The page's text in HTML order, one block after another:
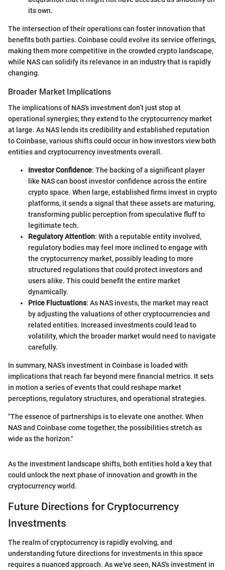
its own.
The intersection of their operations can foster innovation that
benefits both parties. Coinbase could evolve its service offerings,
making them more competitive in the crowded crypto landscape,
while NAS can solidify its relevance in an industry that is rapidly
changing.
Broader Market Implications
The implications of NAS's investment don’t just stop at
operational synergies; they extend to the cryptocurrency market
at large. As NAS lends its credibility and established reputation
to Coinbase, various shifts could occur in how investors view both
entities and cryptocurrency investments overall.
Investor Confidence: The backing of a significant player
like NAS can boost investor confidence across the entire
crypto space. When large, established firms invest in crypto
platforms, it sends a signal that these assets are maturing,
transforming public perception from speculative fluff to
legitimate tech.
Regulatory Attention: With a reputable entity involved,
regulatory bodies may feel more inclined to engage with
the cryptocurrency market, possibly leading to more
structured regulations that could protect investors and
users alike. This could benefit the entire market
dynamically.
Price Fluctuations: As NAS invests, the market may react
by adjusting the valuations of other cryptocurrencies and
related entities. Increased investments could lead to
volatility, which the broader market would need to navigate
carefully.
In summary, NAS’s investment in Coinbase is loaded with
implications that reach far beyond mere financial metrics. It sets
in motion a series of events that could reshape market
perceptions, regulatory structures, and operational strategies.
"The essence of partnerships is to elevate one another. When
NAS and Coinbase come together, the possibilities stretch as
wide as the horizon."
As the investment landscape shifts, both entities hold a key that
could unlock the next phase of innovation and growth in the
cryptocurrency world.
Future Directions for Cryptocurrency
Investments
The realm of cryptocurrency is rapidly evolving, and
understanding future directions for investments in this space
requires a nuanced approach. As we've seen, NAS's investment in